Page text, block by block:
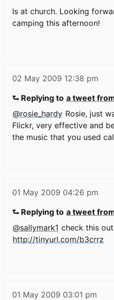
Is at church. Looking
camping this afternoon!
02 May 2009 12:38 pm
⮑ Replying to a tweet
@rosie_hardy Rosie, just
Flickr, very effective and
the music that you used
01 May 2009 04:26 pm
⮑ Replying to a tweet
@sallymark1 check this
http://tinyurl.com/b3crrz
01 May 2009 03:01 pm